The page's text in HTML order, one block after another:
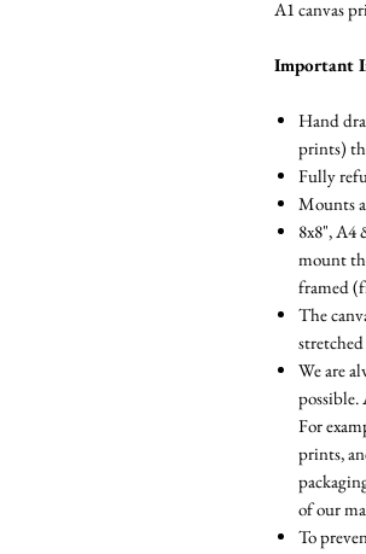
A1 canvas
Important
Hand
prints)
Fully
Mounts
8x8", A4
mount
framed
The
We are
possible.
For
prints,
of our
To